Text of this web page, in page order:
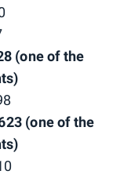
(one of the
(one of the